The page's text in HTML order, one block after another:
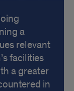
a
relevant
facilities
a greater
in